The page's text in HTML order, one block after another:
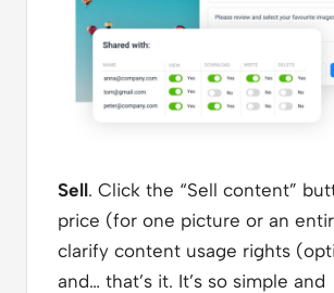
Sell. Click the “Sell content”
price (for one picture or an
clarify content usage rights
and… that’s it. It’s so simple and